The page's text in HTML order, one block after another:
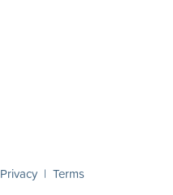
Privacy | Terms